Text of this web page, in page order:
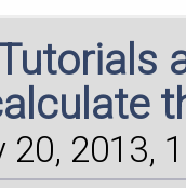
2013,